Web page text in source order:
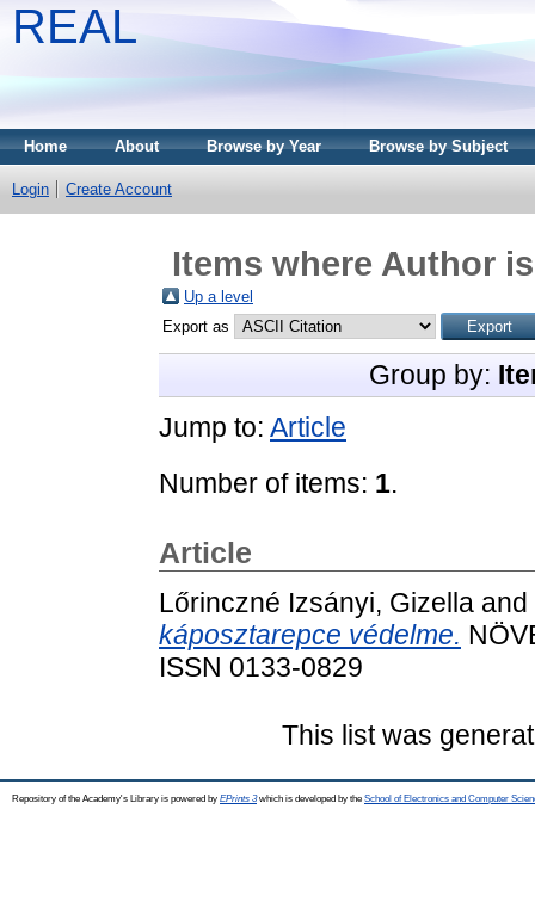
REAL
Home About Browse by Year Browse by Subject
Login Create Account
Items where Author
Up a level
Export as
Group by:
Jump to: Article
Number of items: 1.
Article
Lőrinczné Izsányi, Gizella and
káposztarepce védelme.
ISSN 0133-0829
This list was
Repository of the Academy's Library is powered by EPrints 3which is developed by the School of Electronics and Computer